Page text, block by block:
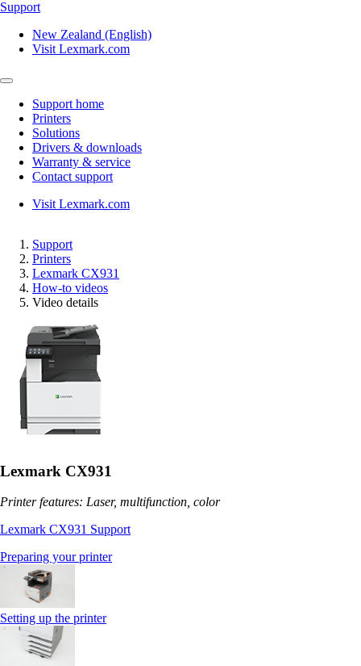
Support
New Zealand (English)
Visit Lexmark.com
Support home
Printers
Solutions
Drivers & downloads
Warranty & service
Contact support
Visit Lexmark.com
Support
Printers
Lexmark CX931
How-to videos
Video details
Lexmark CX931
Printer features: Laser, multifunction, color
Lexmark CX931 Support
Preparing your printer
Setting up the printer